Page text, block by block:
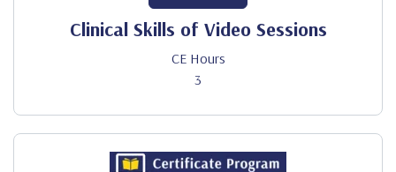
Clinical Skills of Video Sessions
CE Hours
3